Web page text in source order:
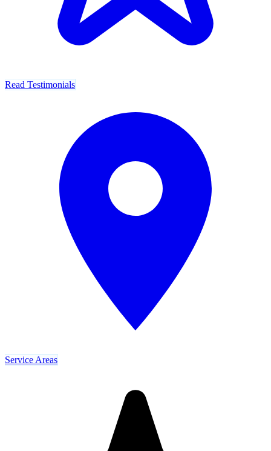
Read Testimonials
Service Areas